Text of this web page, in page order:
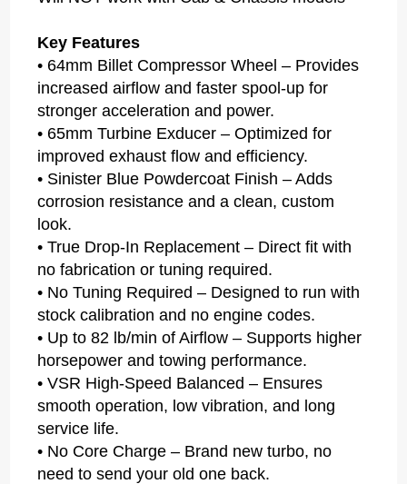
Key Features
• 64mm Billet Compressor Wheel – Provides
increased airflow and faster spool-up for
stronger acceleration and power.
• 65mm Turbine Exducer – Optimized for
improved exhaust flow and efficiency.
• Sinister Blue Powdercoat Finish – Adds
corrosion resistance and a clean, custom
look.
• True Drop-In Replacement – Direct fit with
no fabrication or tuning required.
• No Tuning Required – Designed to run with
stock calibration and no engine codes.
• Up to 82 lb/min of Airflow – Supports higher
horsepower and towing performance.
• VSR High-Speed Balanced – Ensures
smooth operation, low vibration, and long
service life.
• No Core Charge – Brand new turbo, no
need to send your old one back.